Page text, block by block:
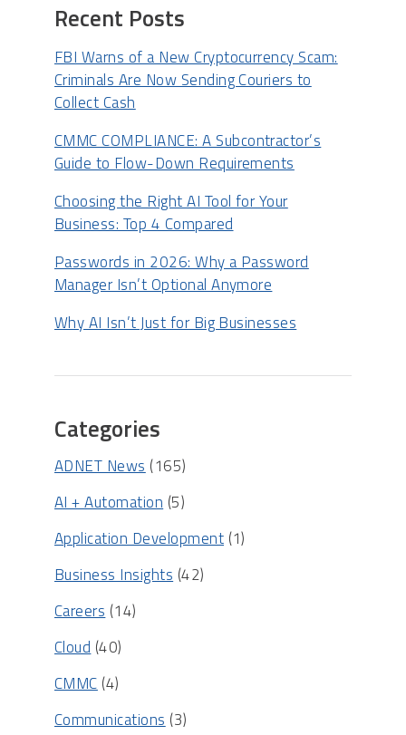
Recent Posts
FBI Warns of a New Cryptocurrency Scam:
Criminals Are Now Sending Couriers to
Collect Cash
CMMC COMPLIANCE: A Subcontractor’s
Guide to Flow-Down Requirements
Choosing the Right AI Tool for Your
Business: Top 4 Compared
Passwords in 2026: Why a Password
Manager Isn’t Optional Anymore
Why AI Isn’t Just for Big Businesses
Categories
ADNET News(165)
AI + Automation(5)
Application Development (1)
Business Insights(42)
Careers(14)
Cloud(40)
CMMC(4)
Communications(3)